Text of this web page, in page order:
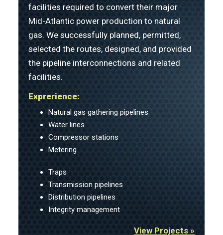
facilities required to convert their major
Mid-Atlantic power production to natural
gas. We successfully planned, permitted,
selected the routes, designed, and provided
the pipeline interconnections and related
facilities.
Exprerience:
Natural gas gathering pipelines
Water lines
Compressor stations
Metering
Traps
Transmission pipelines
Distribution pipelines
Integrity management
View Projects »